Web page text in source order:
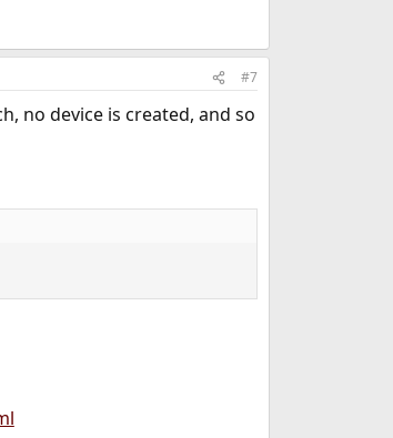
#7
no device is created, and so